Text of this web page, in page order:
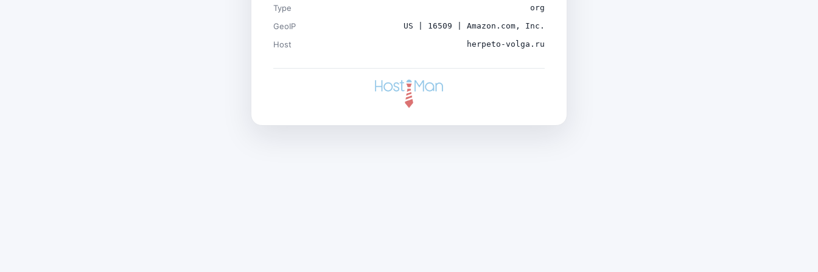
Type org
GeoIP US | 16509 | Amazon.com, Inc.
Host herpeto-volga.ru